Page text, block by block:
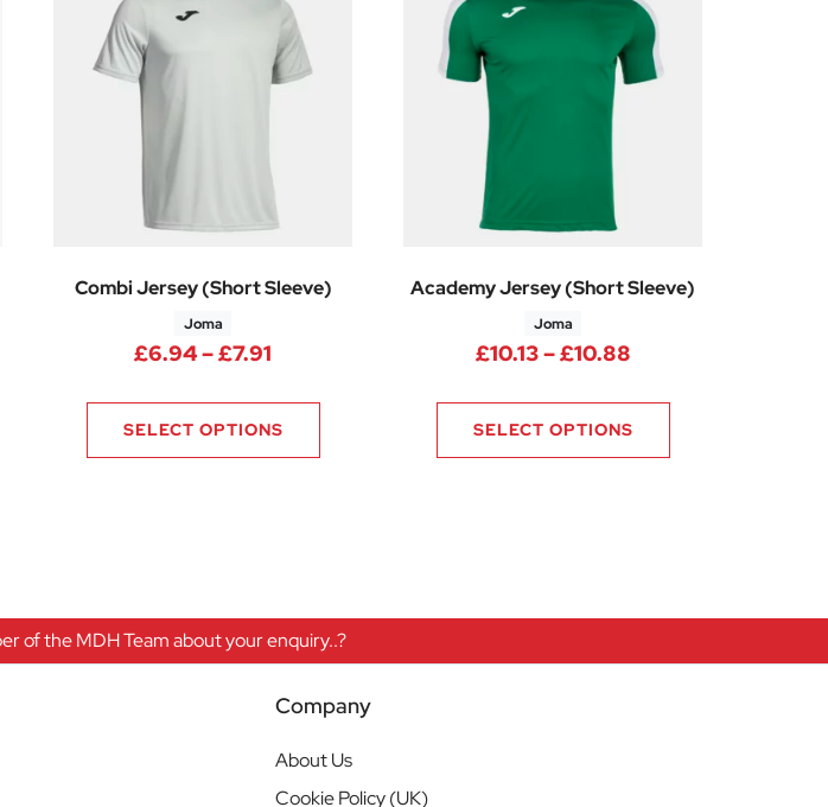
Combi Jersey (Short Sleeve)
Joma
£6.94–£7.91 Price range: £6.94 through £7.91
SELECT OPTIONS
Academy Jersey (Short Sleeve)
Joma
£10.13–£10.88Price range:
SELECT OPTIONS
of the MDH Team about your enquiry..?
Company
About Us
Cookie Policy (UK)